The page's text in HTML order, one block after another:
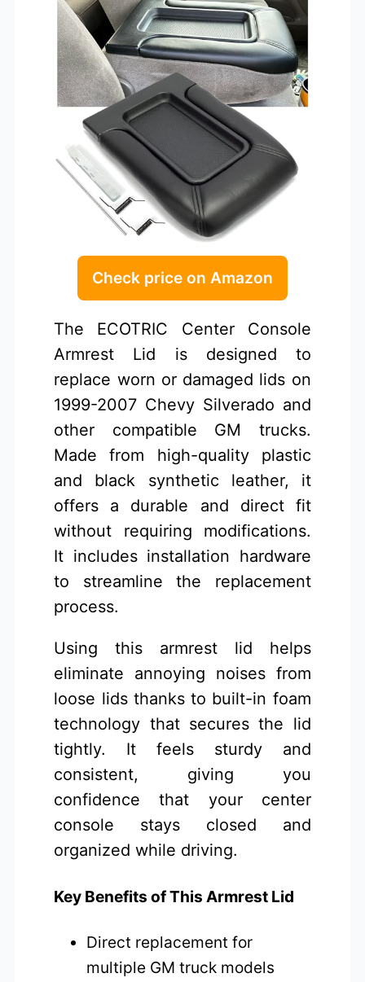
Check price on Amazon
The ECOTRIC Center Console
Armrest Lid is designed to
replace worn or damaged lids on
1999-2007 Chevy Silverado and
other compatible GM trucks.
Made from high-quality plastic
and black synthetic leather, it
offers a durable and direct fit
without requiring modifications.
It includes installation hardware
to streamline the replacement
process.
Using this armrest lid helps
eliminate annoying noises from
loose lids thanks to built-in foam
technology that secures the lid
tightly. It feels sturdy and
consistent, giving you
confidence that your center
console stays closed and
organized while driving.
Key Benefits of This Armrest Lid
Direct replacement for
multiple GM truck models